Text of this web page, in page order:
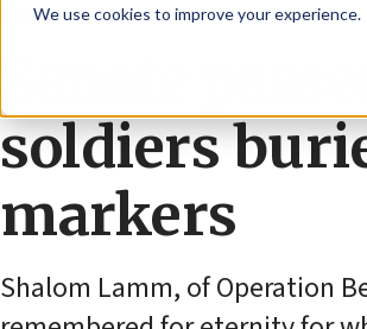
We use cookies to improve your experience.
News U.S. News
Senate
soldiers
markers
Shalom Lamm, of Operation